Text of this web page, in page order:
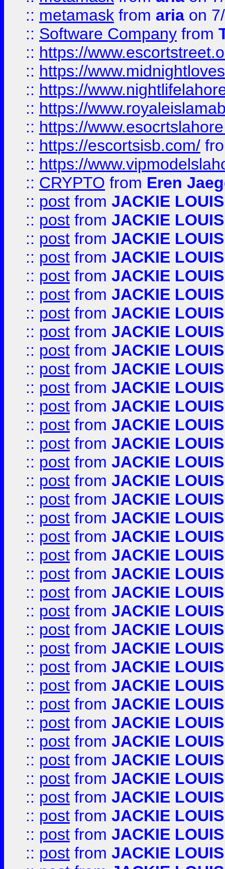
:: metamask from aria on
:: Software Company from
:: https://
:: https://
:: https://
:: https://
:: https://
:: https://escortsisb.com/
:: https://
:: CRYPTO from Eren
:: post from JACKIE LOUIS
:: post from JACKIE LOUIS
:: post from JACKIE LOUIS
:: post from JACKIE LOUIS
:: post from JACKIE LOUIS
:: post from JACKIE LOUIS
:: post from JACKIE LOUIS
:: post from JACKIE LOUIS
:: post from JACKIE LOUIS
:: post from JACKIE LOUIS
:: post from JACKIE LOUIS
:: post from JACKIE LOUIS
:: post from JACKIE LOUIS
:: post from JACKIE LOUIS
:: post from JACKIE LOUIS
:: post from JACKIE LOUIS
:: post from JACKIE LOUIS
:: post from JACKIE LOUIS
:: post from JACKIE LOUIS
:: post from JACKIE LOUIS
:: post from JACKIE LOUIS
:: post from JACKIE LOUIS
:: post from JACKIE LOUIS
:: post from JACKIE LOUIS
:: post from JACKIE LOUIS
:: post from JACKIE LOUIS
:: post from JACKIE LOUIS
:: post from JACKIE LOUIS
:: post from JACKIE LOUIS
:: post from JACKIE LOUIS
:: post from JACKIE LOUIS
:: post from JACKIE LOUIS
:: post from JACKIE LOUIS
:: post from JACKIE LOUIS
:: post from JACKIE LOUIS
:: post from JACKIE LOUIS